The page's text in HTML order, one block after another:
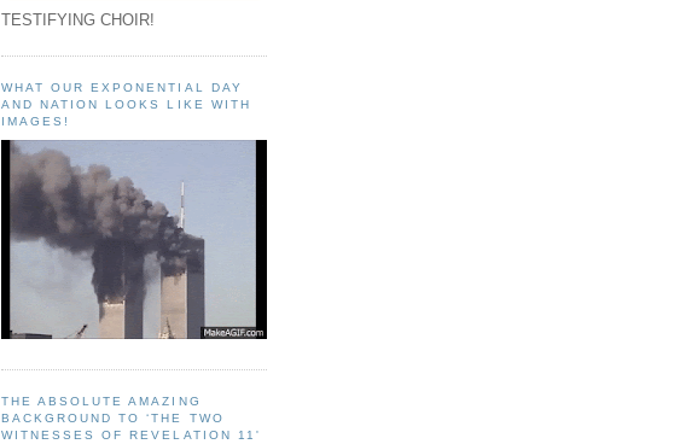
TESTIFYING CHOIR!
WHAT OUR EXPONENTIAL DAY
AND NATION LOOKS LIKE WITH
IMAGES!
THE ABSOLUTE AMAZING
BACKGROUND TO ‘THE TWO
WITNESSES OF REVELATION 11'